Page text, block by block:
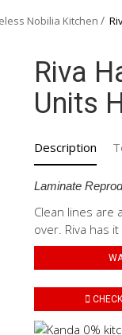
Nobilia Kitchen
Riva
Units
Description
Laminate
Clean lines are
over. Riva has